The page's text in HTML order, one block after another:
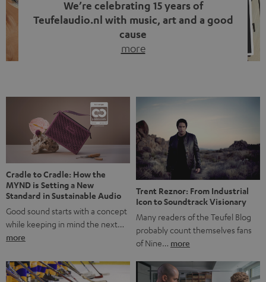
We’re celebrating 15 years of
Teufelaudio.nl with music, art and a good
cause
more
back, we wanted to do something that fits what Teufel
stands for: celebrating the power of sound and giving
something back. Music is much more than just sounding
good. A song […]
Cradle to Cradle: How the
MYND is Setting a New
Standard in Sustainable Audio
Good sound starts with a concept
while keeping in mind the next…
more
Trent Reznor: From Industrial
Icon to Soundtrack Visionary
Many readers of the Teufel Blog
probably count themselves fans
of Nine… more